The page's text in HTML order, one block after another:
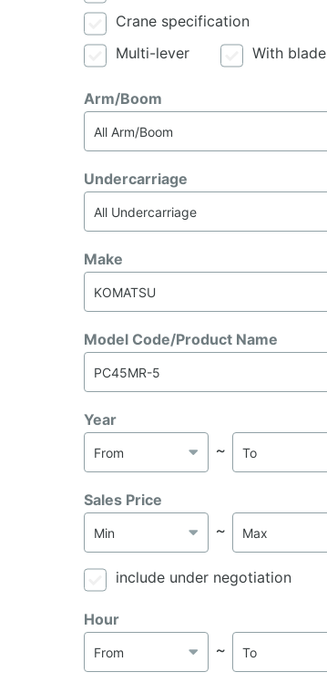
Crane specification
Multi-lever
With blade
Arm/Boom
Undercarriage
Make
Model Code/Product Name
Year
～
Sales Price
～
include under negotiation
Hour
～